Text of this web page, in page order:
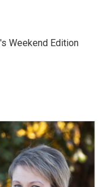
Weekend Edition